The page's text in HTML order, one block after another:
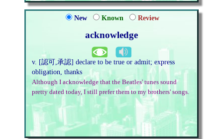
New Known Review
acknowledge
v. [認可,承認] declare to be true or admit; express
obligation, thanks
Although I acknowledge that the Beatles' tunes sound
pretty dated today, I still prefer them to my brothers' songs.